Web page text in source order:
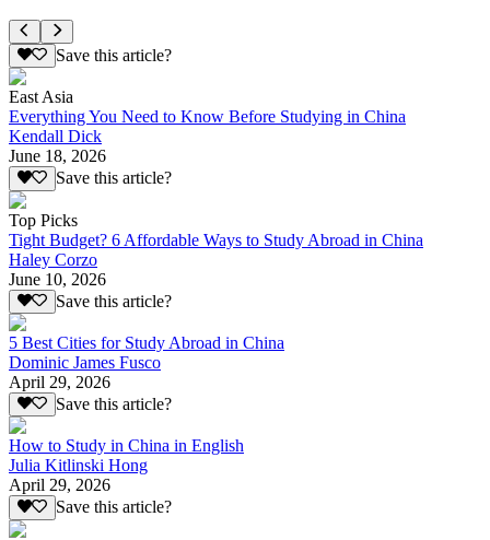
Save this article?
East Asia
Everything You Need to Know Before Studying in China
Kendall Dick
June 18, 2026
Save this article?
Top Picks
Tight Budget? 6 Affordable Ways to Study Abroad in China
Haley Corzo
June 10, 2026
Save this article?
5 Best Cities for Study Abroad in China
Dominic James Fusco
April 29, 2026
Save this article?
How to Study in China in English
Julia Kitlinski Hong
April 29, 2026
Save this article?